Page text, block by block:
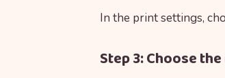
In the print settings,
Step 3: Choose